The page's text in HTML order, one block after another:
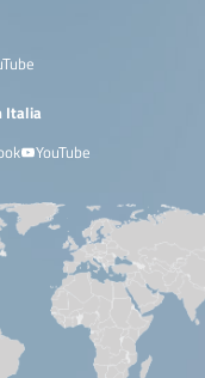
Italia
YouTube